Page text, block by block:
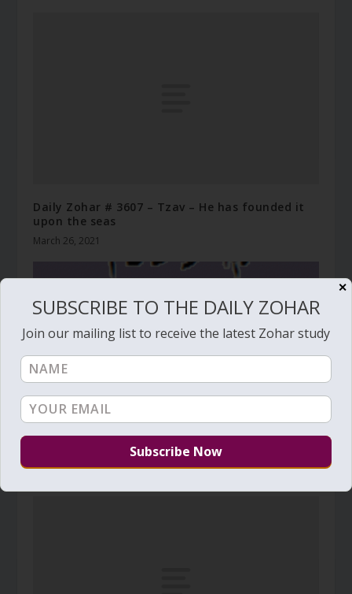
Daily Zohar # 3607 – Tzav – He has founded it
upon the seas
March 26, 2021
Daily Zohar # 1573 – 42 openings of wisdom
✕
SUBSCRIBE TO THE DAILY ZOHAR
Join our mailing list to receive the latest Zohar study